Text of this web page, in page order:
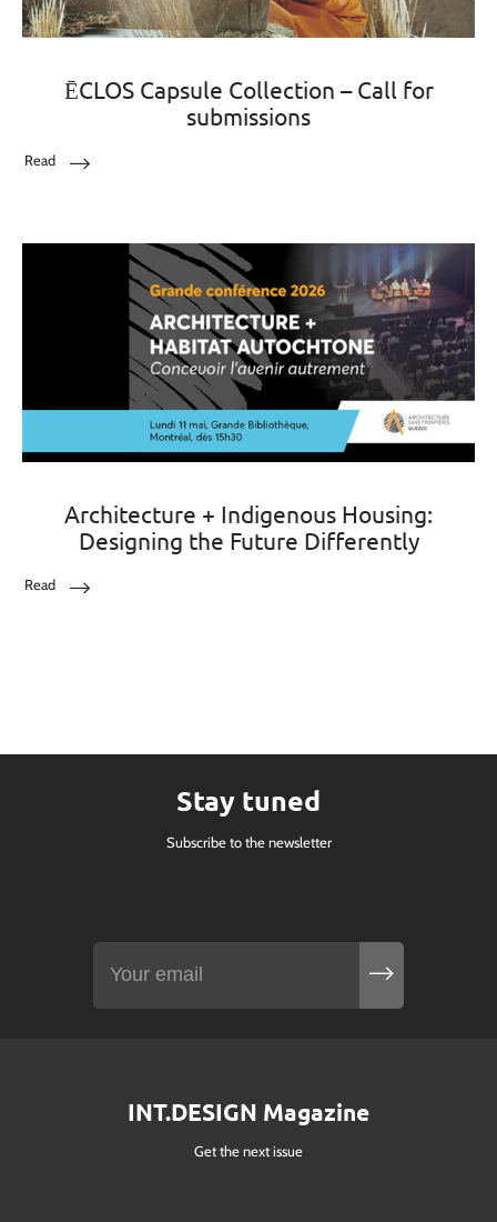
ĒCLOS Capsule Collection – Call for
submissions
Read
Architecture + Indigenous Housing:
Designing the Future Differently
Read
Stay tuned
Subscribe to the newsletter
INT.DESIGN Magazine
Get the next issue